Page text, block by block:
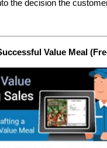
the decision the
Value Meal